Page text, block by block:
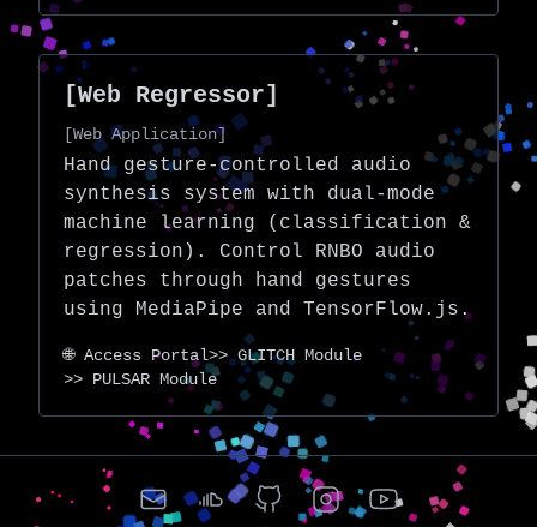
[Web Regressor]
[Web Application]
Hand gesture-controlled audio
synthesis system with dual-mode
machine learning (classification &
regression). Control RNBO audio
patches through hand gestures
using MediaPipe and TensorFlow.js.
🌐 Access Portal>> GLITCH Module
>> PULSAR Module